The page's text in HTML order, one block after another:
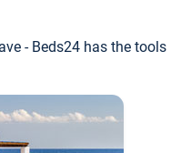
- Beds24 has the tools